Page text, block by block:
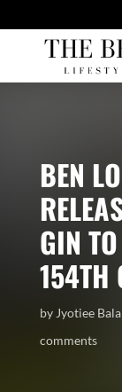
BEN
GIN
154TH
by Jyotiee
comments